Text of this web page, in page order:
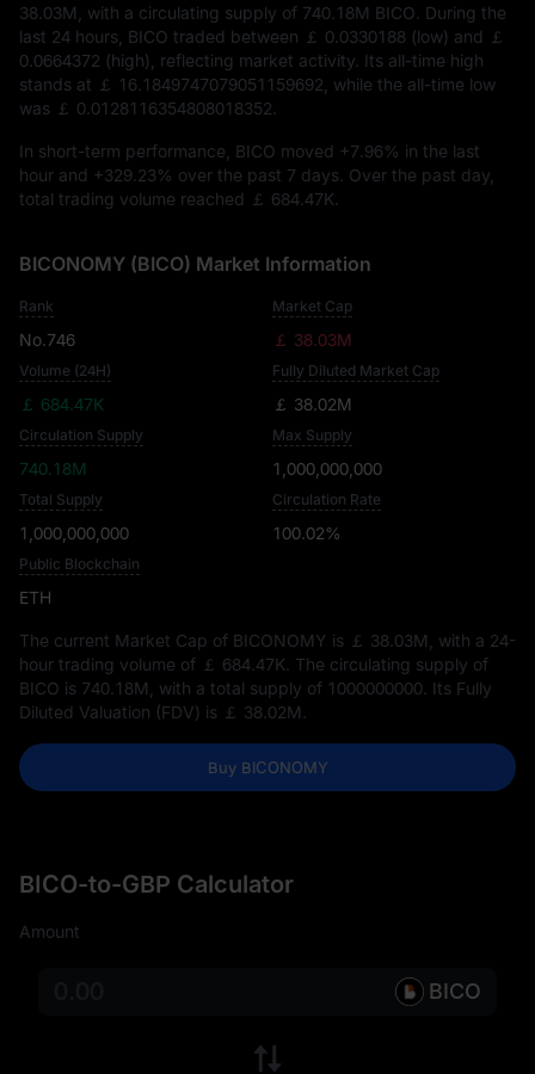
38.03M
, with a circulating supply of 740.18M BICO . During the
last 24 hours, BICO traded between ￡ 0.0330188 (low) and
￡
0.0664372 (high), reflecting market activity. Its all-time high
stands at ￡ 16.1849747079051159692 , while the all-time low
was ￡ 0.0128116354808018352
In short-term performance, BICO moved +7.96% in the last
hour and +329.23% over the past 7 days. Over the past day,
total trading volume reached
￡ 684.47K
BICONOMY (BICO) Market Information
Rank
No.746
Market Cap
￡ 38.03M
Volume (24H)
￡ 684.47K
Fully Diluted Market Cap
￡ 38.02M
Circulation Supply
740.18M
Max Supply
1,000,000,000
Total Supply
1,000,000,000
Circulation Rate
100.02%
Public Blockchain
ETH
The current Market Cap of BICONOMY is ￡ 38.03M
, with a 24-
hour trading volume of ￡ 684.47K . The circulating supply of
BICO is 740.18M , with a total supply of 1000000000 . Its Fully
Diluted Valuation (FDV) is ￡ 38.02M
Buy BICONOMY
BICO-to-GBP Calculator
Amount
BICO